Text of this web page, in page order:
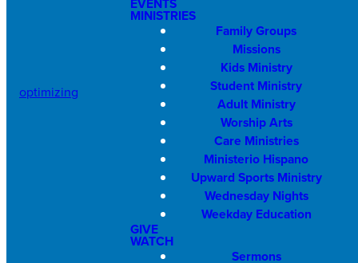
optimizing
MINISTRIES
Family Groups
Missions
Kids Ministry
Student Ministry
Adult Ministry
Worship Arts
Care Ministries
Ministerio Hispano
Upward Sports Ministry
Wednesday Nights
Weekday Education
GIVE
WATCH
Sermons